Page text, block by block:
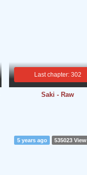
Last chapter: 302
Saki - Raw
5 years ago 535023